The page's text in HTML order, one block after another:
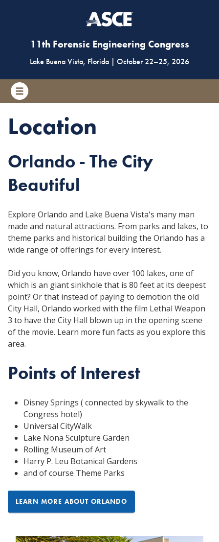
11th Forensic Engineering Congress
Lake Buena Vista, Florida | October 22–25, 2026
Location
Orlando - The City
Beautiful
Explore Orlando and Lake Buena Vista's many man
made and natural attractions. From parks and lakes, to
theme parks and historical building the Orlando has a
wide range of offerings for every interest.
Did you know, Orlando have over 100 lakes, one of
which is an giant sinkhole that is 80 feet at its deepest
point? Or that instead of paying to demotion the old
City Hall, Orlando worked with the film Lethal Weapon
3 to have the City Hall blown up in the opening scene
of the movie. Learn more fun facts as you explore this
area.
Points of Interest
Disney Springs ( connected by skywalk to the
Congress hotel)
Universal CityWalk
Lake Nona Sculpture Garden
Rolling Museum of Art
Harry P. Leu Botanical Gardens
and of course Theme Parks
LEARN MORE ABOUT ORLANDO